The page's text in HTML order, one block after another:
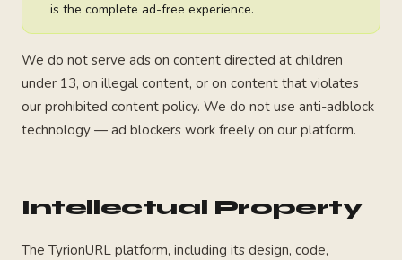
is the complete ad-free experience.
We do not serve ads on content directed at children
under 13, on illegal content, or on content that violates
our prohibited content policy. We do not use anti-adblock
technology — ad blockers work freely on our platform.
Intellectual Property
The TyrionURL platform, including its design, code,